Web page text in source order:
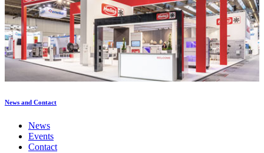
News and Contact
News
Events
Contact